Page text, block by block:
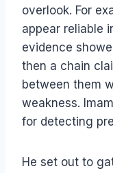
overlook. For
appear reliable
evidence
then a chain
between them
weakness.
for detecting
He set out to